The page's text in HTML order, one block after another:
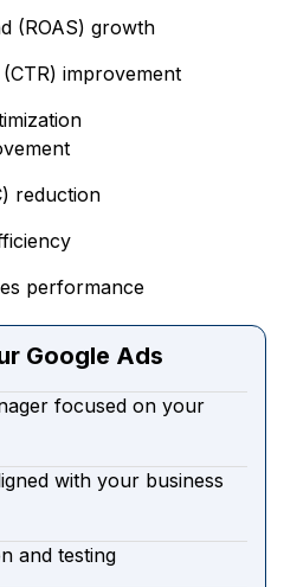
(ROAS) growth
improvement
reduction
performance
Google Ads
focused on your
with your business
and testing